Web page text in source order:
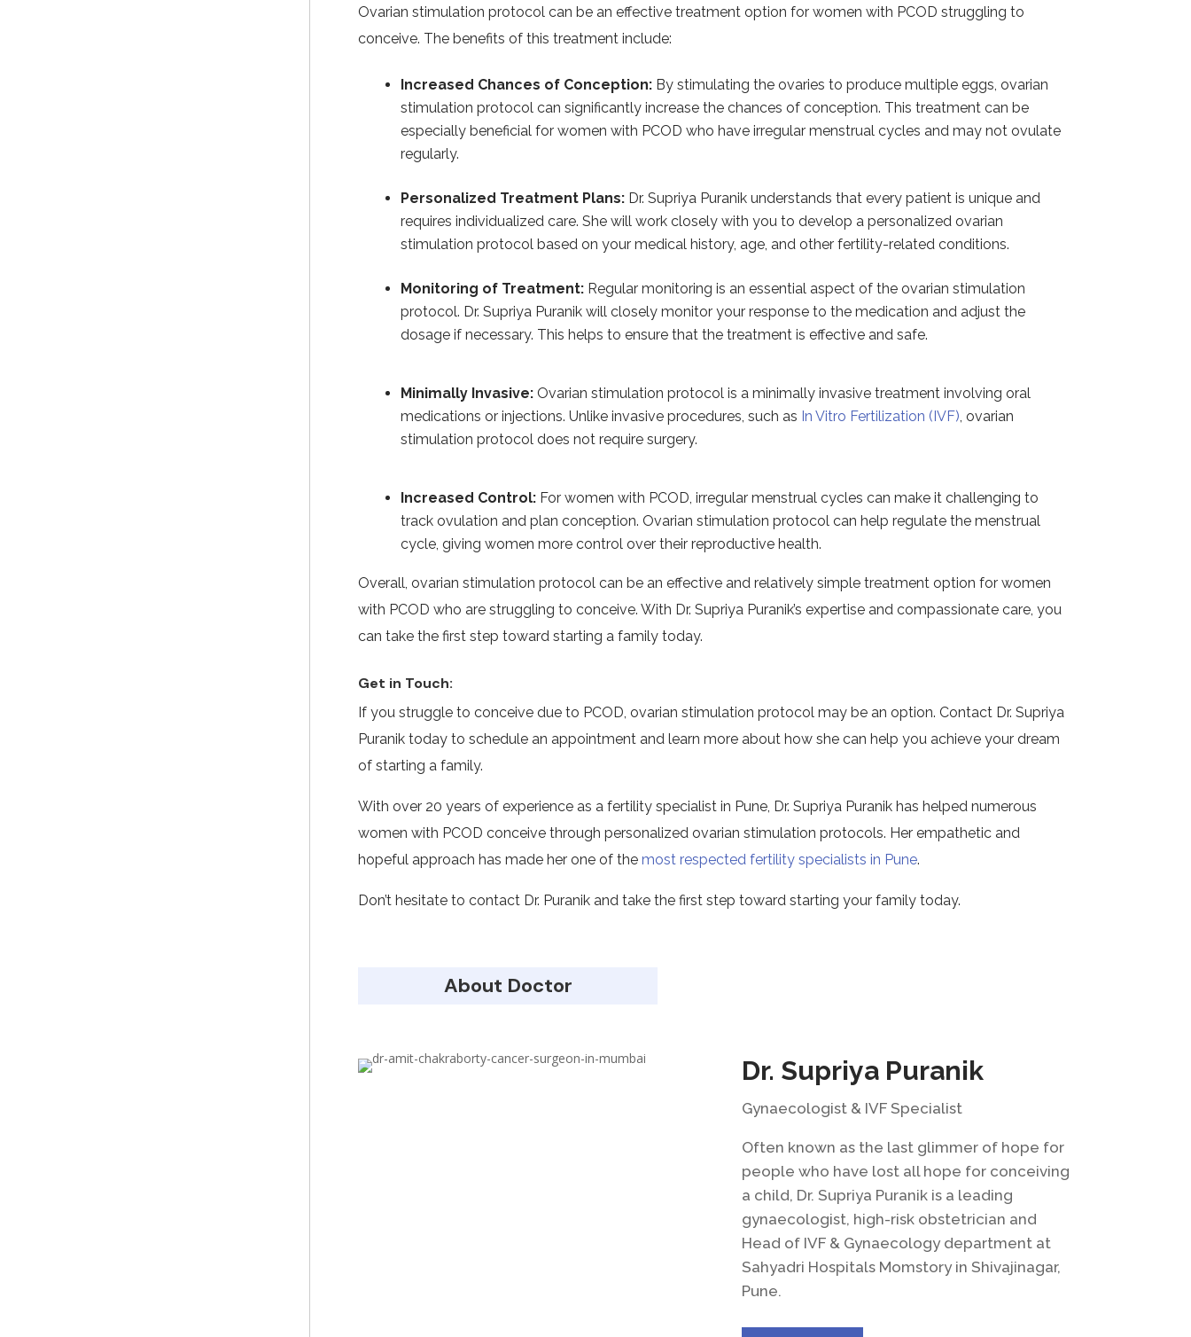
Ovarian stimulation protocol can be an effective treatment option for women with PCOD struggling to
conceive. The benefits of this treatment include:
Increased Chances of Conception: By stimulating the ovaries to produce multiple eggs, ovarian
stimulation protocol can significantly increase the chances of conception. This treatment can be
especially beneficial for women with PCOD who have irregular menstrual cycles and may not ovulate
regularly.
Personalized Treatment Plans: Dr. Supriya Puranik understands that every patient is unique and
requires individualized care. She will work closely with you to develop a personalized ovarian
stimulation protocol based on your medical history, age, and other fertility-related conditions.
Monitoring of Treatment: Regular monitoring is an essential aspect of the ovarian stimulation
protocol. Dr. Supriya Puranik will closely monitor your response to the medication and adjust the
dosage if necessary. This helps to ensure that the treatment is effective and safe.
Minimally Invasive: Ovarian stimulation protocol is a minimally invasive treatment involving oral
medications or injections. Unlike invasive procedures, such as In Vitro Fertilization (IVF), ovarian
stimulation protocol does not require surgery.
Increased Control: For women with PCOD, irregular menstrual cycles can make it challenging to
track ovulation and plan conception. Ovarian stimulation protocol can help regulate the menstrual
cycle, giving women more control over their reproductive health.
Overall, ovarian stimulation protocol can be an effective and relatively simple treatment option for women
with PCOD who are struggling to conceive. With Dr. Supriya Puranik’s expertise and compassionate care, you
can take the first step toward starting a family today.
Get in Touch:
If you struggle to conceive due to PCOD, ovarian stimulation protocol may be an option. Contact Dr. Supriya
Puranik today to schedule an appointment and learn more about how she can help you achieve your dream
of starting a family.
With over 20 years of experience as a fertility specialist in Pune, Dr. Supriya Puranik has helped numerous
women with PCOD conceive through personalized ovarian stimulation protocols. Her empathetic and
hopeful approach has made her one of themost respected fertility specialists in Pune.
Don’t hesitate to contact Dr. Puranik and take the first step toward starting your family today.
About Doctor
Dr. Supriya Puranik
Gynaecologist & IVF Specialist
Often known as the last glimmer of hope for
people who have lost all hope for conceiving
a child, Dr. Supriya Puranik is a leading
gynaecologist, high-risk obstetrician and
Head of IVF & Gynaecology department at
Sahyadri Hospitals Momstory in Shivajinagar,
Pune.